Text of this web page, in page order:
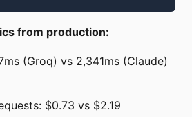
from production:
(Groq) vs 2,341ms (Claude)
$0.73 vs $2.19